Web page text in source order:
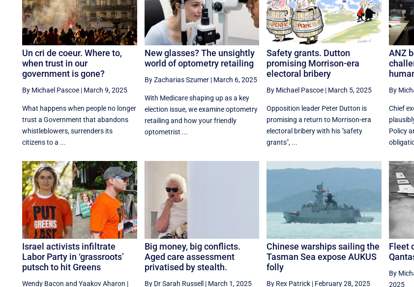
Un cri de coeur. Where to,
when trust in our
government is gone?
By Michael Pascoe | March 9, 2025
What happens when people no longer
trust a Government that abandons
whistleblowers, surrenders its
citizens to a ...
New glasses? The unsightly
world of optometry retailing
By Zacharias Szumer| March 6, 2025
With Medicare shaping up as a key
election issue, we examine optometry
retailing and how your friendly
optometrist ...
Safety grants. Dutton
promising Morrison-era
electoral bribery
By Michael Pascoe | March 5, 2025
Opposition leader Peter Dutton is
promising a return to Morrison-era
electoral bribery with his "safety
grants", ...
ANZ
By
Chief
Policy
Israel activists infiltrate
Labor Party in ‘grassroots’
putsch to hit Greens
Wendy Bacon andYaakov Aharon |
Big money, big conflicts.
Aged care assessment
privatised by stealth.
By Dr Sarah Russell | March 1, 2025
Chinese warships sailing the
Tasman Sea expose AUKUS
folly
By Rex Patrick | February 28, 2025
Fleet
By
2025